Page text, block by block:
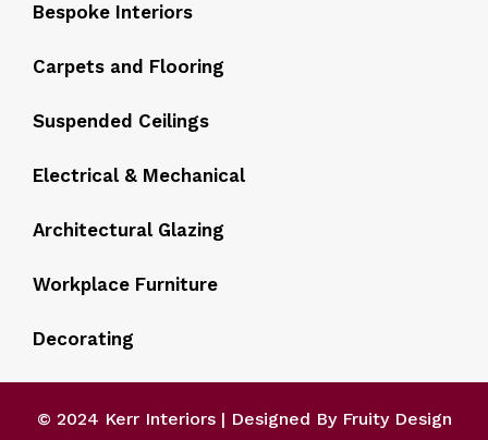
Bespoke Interiors
Carpets and Flooring
Suspended Ceilings
Electrical & Mechanical
Architectural Glazing
Workplace Furniture
Decorating
© 2024 Kerr Interiors | Designed By Fruity Design